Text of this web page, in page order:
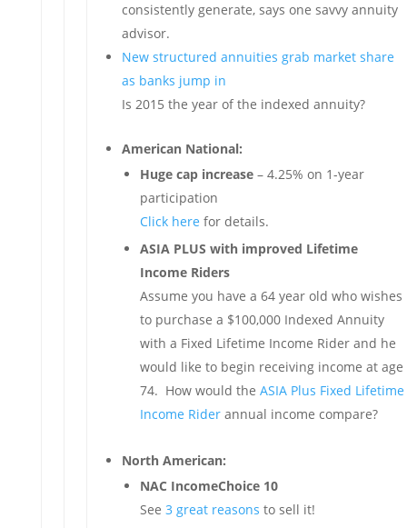
consistently generate, says one savvy annuity
advisor.
New structured annuities grab market share
as banks jump in
Is 2015 the year of the indexed annuity?
American National:
Huge cap increase– 4.25% on 1-year
participation
Click here for details.
ASIA PLUS with improved Lifetime
Income Riders
Assume you have a 64 year old who wishes
to purchase a $100,000 Indexed Annuity
with a Fixed Lifetime Income Rider and he
would like to begin receiving income at age
74. How would the ASIA Plus Fixed Lifetime
Income Riderannual income compare?
North American:
NAC IncomeChoice 10
See 3 great reasons to sell it!